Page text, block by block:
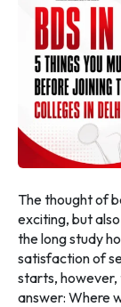
The thought of
exciting, but
the long study
satisfaction of
starts, however,
answer: Where